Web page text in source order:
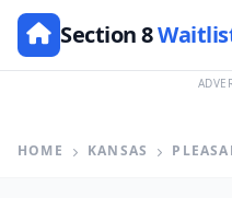
Section 8
HOME KANSAS